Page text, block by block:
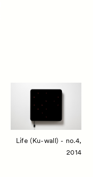
Life (Ku-wall) - no.4,
2014